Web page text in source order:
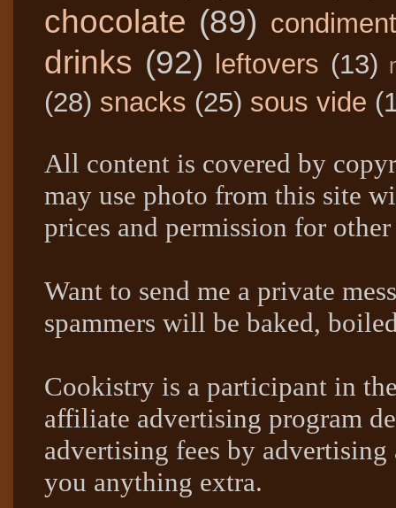
chocolate (89)
drinks (92) leftovers (13)
(28) snacks (25) sous vide
All content is covered by
may use photo from this site
prices and permission for other
Want to send me a private
spammers will be baked,
Cookistry is a participant in
affiliate advertising program
advertising fees by
you anything extra.